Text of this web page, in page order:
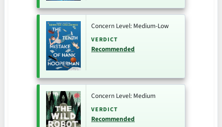
Concern Level: Medium-Low
VERDICT
Recommended
Concern Level: Medium
VERDICT
Recommended